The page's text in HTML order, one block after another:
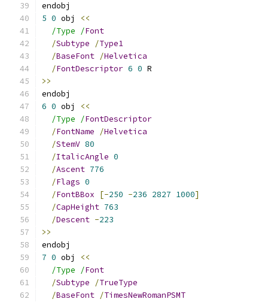
endobj
5 0 obj
<<
/Type /Font
/Subtype /Type1
/BaseFont /Helvetica
/FontDescriptor 6 0 R
>>
endobj
6 0 obj
<<
/Type /FontDescriptor
/FontName /Helvetica
/StemV 80
/ItalicAngle 0
/Ascent 776
/Flags 0
/FontBBox [-250 -236 2827 1000]
/CapHeight 763
/Descent -223
>>
endobj
7 0 obj
<<
/Type /Font
/Subtype /TrueType
/BaseFont /TimesNewRomanPSMT